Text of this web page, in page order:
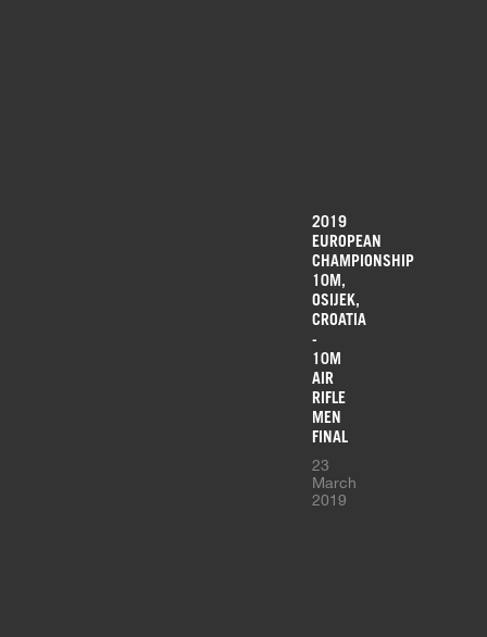
2019
EUROPEAN
CHAMPIONSHIP
10M,
OSIJEK,
CROATIA
-
10M
AIR
RIFLE
MEN
FINAL
23
March
2019